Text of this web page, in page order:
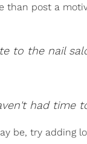
than post a
to the nail
had time
be, try adding